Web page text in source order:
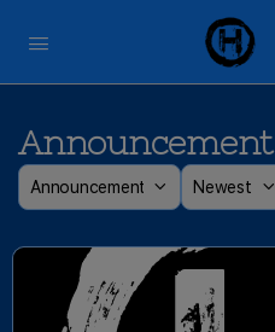
Announcement